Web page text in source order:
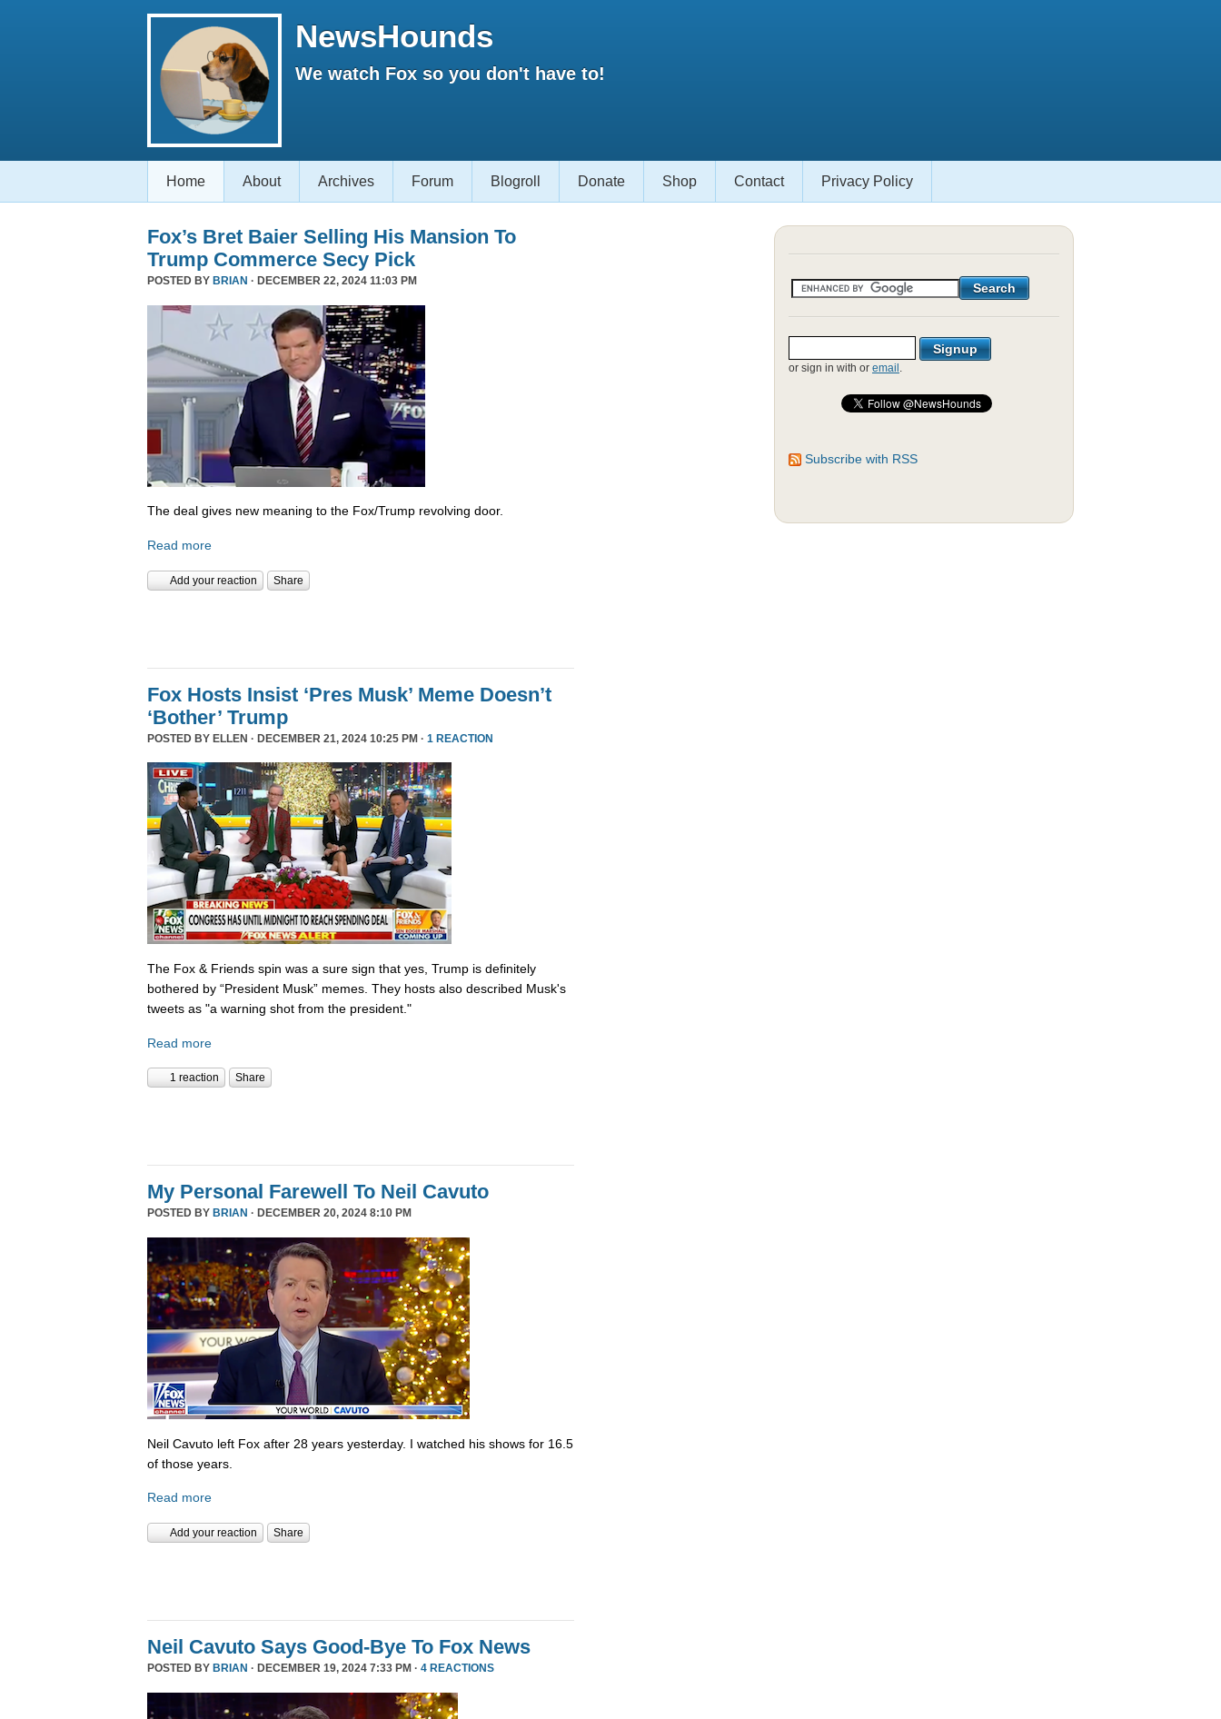
NewsHounds
We watch Fox so you don't have to!
Home About Archives Forum Blogroll Donate Shop Contact Privacy Policy
Fox’s Bret Baier Selling His Mansion To
Trump Commerce Secy Pick
POSTED BY BRIAN · DECEMBER 22, 2024 11:03 PM
The deal gives new meaning to the Fox/Trump revolving door.
Read more
Add your reaction Share
Fox Hosts Insist ‘Pres Musk’ Meme Doesn’t
‘Bother’ Trump
POSTED BY ELLEN · DECEMBER 21, 2024 10:25 PM · 1 REACTION
The Fox & Friends spin was a sure sign that yes, Trump is definitely
bothered by “President Musk” memes. They hosts also described Musk's
tweets as "a warning shot from the president."
Read more
1 reaction Share
My Personal Farewell To Neil Cavuto
POSTED BY BRIAN · DECEMBER 20, 2024 8:10 PM
Neil Cavuto left Fox after 28 years yesterday. I watched his shows for 16.5
of those years.
Read more
Add your reaction Share
Neil Cavuto Says Good-Bye To Fox News
POSTED BY BRIAN · DECEMBER 19, 2024 7:33 PM · 4 REACTIONS
or sign in with or email .
Subscribe with RSS